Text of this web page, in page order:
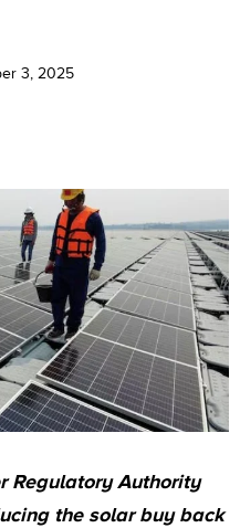
3, 2025
Regulatory Authority
the solar buy back